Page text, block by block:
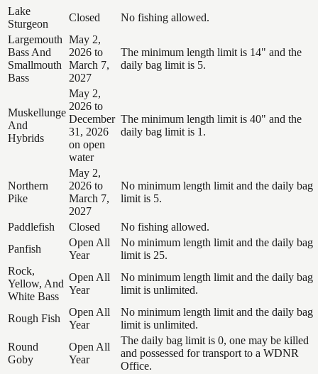
Lake
Sturgeon
Closed
No fishing allowed.
Largemouth
Bass And
Smallmouth
Bass
May 2,
2026 to
March 7,
2027
The minimum length limit is 14" and the
daily bag limit is 5.
Muskellunge
And
Hybrids
May 2,
2026 to
December
31, 2026
on open
water
The minimum length limit is 40" and the
daily bag limit is 1.
Northern
Pike
May 2,
2026 to
March 7,
2027
No minimum length limit and the daily bag
limit is 5.
Paddlefish Closed
No fishing allowed.
Panfish
Open All
Year
No minimum length limit and the daily bag
limit is 25.
Rock,
Yellow, And
White Bass
Open All
Year
No minimum length limit and the daily bag
limit is unlimited.
Rough Fish
Open All
Year
No minimum length limit and the daily bag
limit is unlimited.
Round
Goby
Open All
Year
The daily bag limit is 0, one may be killed
and possessed for transport to a WDNR
Office.